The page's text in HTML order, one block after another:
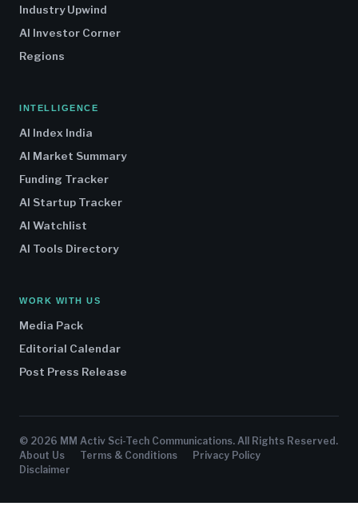
Industry Upwind
AI Investor Corner
Regions
INTELLIGENCE
AI Index India
AI Market Summary
Funding Tracker
AI Startup Tracker
AI Watchlist
AI Tools Directory
WORK WITH US
Media Pack
Editorial Calendar
Post Press Release
© 2026 MM Activ Sci-Tech Communications. All Rights Reserved.
About Us
Terms & Conditions
Privacy Policy
Disclaimer